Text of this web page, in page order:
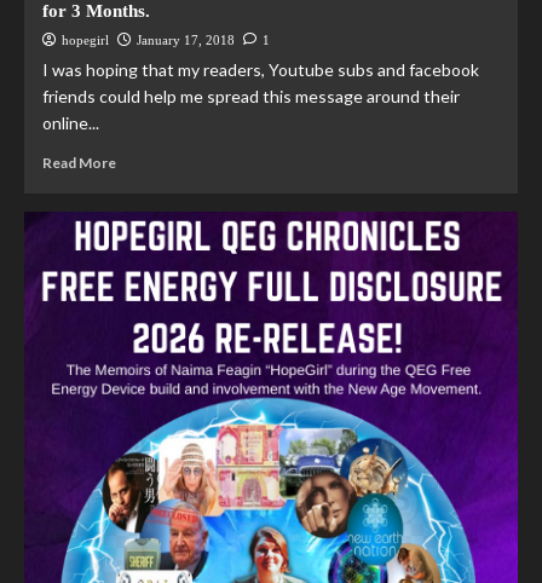
for 3 Months.
hopegirl January 17, 2018 1
I was hoping that my readers, Youtube subs and facebook
friends could help me spread this message around their
online...
Read More